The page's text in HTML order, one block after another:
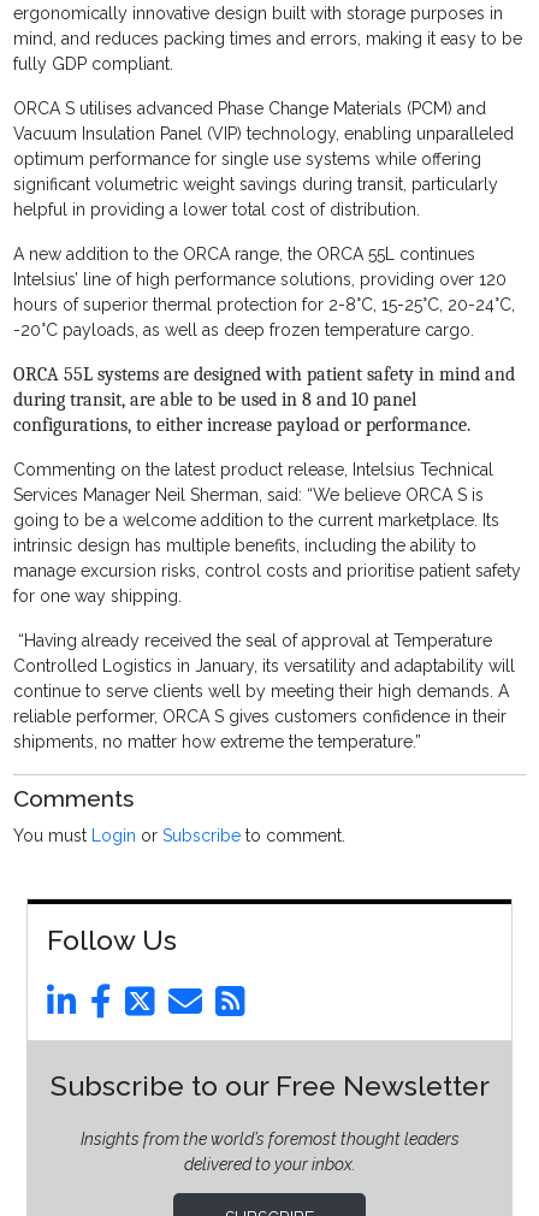
ergonomically innovative design built with storage purposes in
mind, and reduces packing times and errors, making it easy to be
fully GDP compliant.
ORCA S utilises advanced Phase Change Materials (PCM) and
Vacuum Insulation Panel (VIP) technology, enabling unparalleled
optimum performance for single use systems while offering
significant volumetric weight savings during transit, particularly
helpful in providing a lower total cost of distribution.
A new addition to the ORCA range, the ORCA 55L continues
Intelsius’ line of high performance solutions, providing over 120
hours of superior thermal protection for 2-8°C, 15-25°C, 20-24°C,
-20°C payloads, as well as deep frozen temperature cargo.
ORCA 55L systems are designed with patient safety in mind and
during transit, are able to be used in 8 and 10 panel
configurations, to either increase payload or performance.
Commenting on the latest product release, Intelsius Technical
Services Manager Neil Sherman, said: “We believe ORCA S is
going to be a welcome addition to the current marketplace. Its
intrinsic design has multiple benefits, including the ability to
manage excursion risks, control costs and prioritise patient safety
for one way shipping.
“Having already received the seal of approval at Temperature
Controlled Logistics in January, its versatility and adaptability will
continue to serve clients well by meeting their high demands. A
reliable performer, ORCA S gives customers confidence in their
shipments, no matter how extreme the temperature.”
Comments
You must Login orSubscribe to comment.
Follow Us
Subscribe to our Free Newsletter
Insights from the world’s foremost thought leaders
delivered to your inbox.